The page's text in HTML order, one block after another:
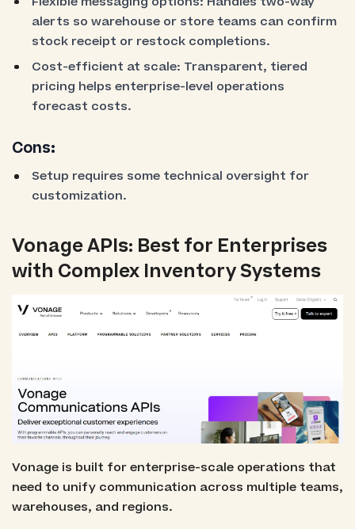
alerts so warehouse or store teams can confirm
stock receipt or restock completions.
Cost-efficient at scale: Transparent, tiered
pricing helps enterprise-level operations
forecast costs.
Cons:
Setup requires some technical oversight for
customization.
Vonage APIs: Best for Enterprises
with Complex Inventory Systems
Vonage is built for enterprise-scale operations that
need to unify communication across multiple teams,
warehouses, and regions.